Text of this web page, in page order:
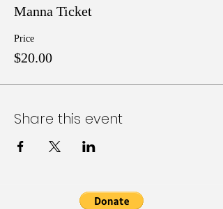
Manna Ticket
Price
$20.00
Share this event